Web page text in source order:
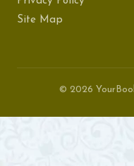
Site Map
© 2026